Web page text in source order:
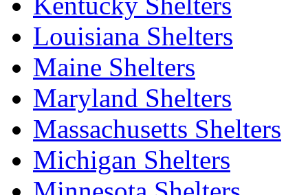
Louisiana Shelters
Maine Shelters
Maryland Shelters
Massachusetts Shelters
Michigan Shelters